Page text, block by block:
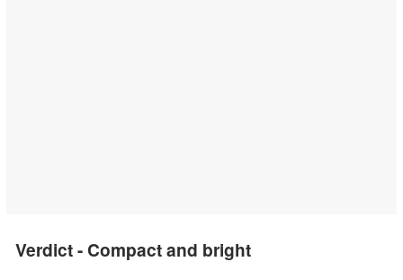
Verdict - Compact and bright